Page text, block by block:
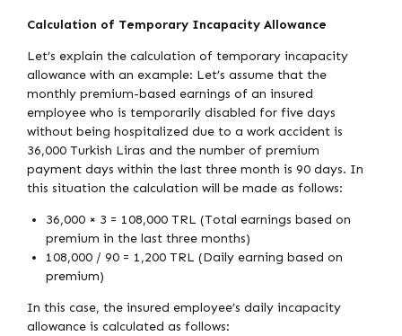
Calculation of Temporary Incapacity Allowance
Let’s explain the calculation of temporary incapacity
allowance with an example: Let’s assume that the
monthly premium-based earnings of an insured
employee who is temporarily disabled for five days
without being hospitalized due to a work accident is
36,000 Turkish Liras and the number of premium
payment days within the last three month is 90 days. In
this situation the calculation will be made as follows:
36,000 × 3 = 108,000 TRL (Total earnings based on
premium in the last three months)
108,000 / 90 = 1,200 TRL (Daily earning based on
premium)
In this case, the insured employee’s daily incapacity
allowance is calculated as follows: